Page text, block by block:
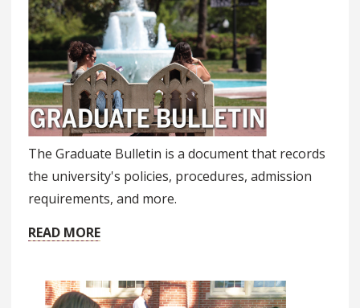
The Graduate Bulletin is a document that records
the university's policies, procedures, admission
requirements, and more.
READ MORE